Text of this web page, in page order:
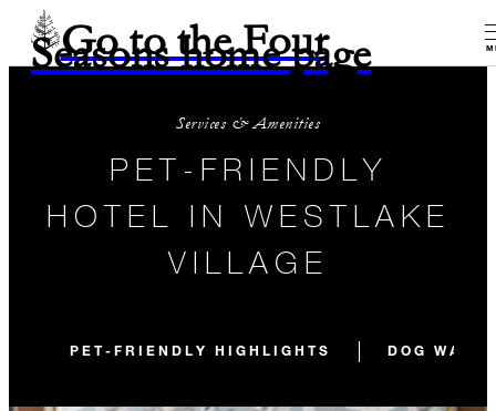
Go to the Four
Seasons home page
Services & Amenities
PET-FRIENDLY
HOTEL IN WESTLAKE
VILLAGE
PET-FRIENDLY HIGHLIGHTS DOG